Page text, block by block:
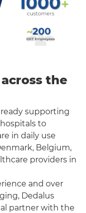
the
supporting
to
in daily use
Belgium,
providers in
and over
Dedalus
partner with the